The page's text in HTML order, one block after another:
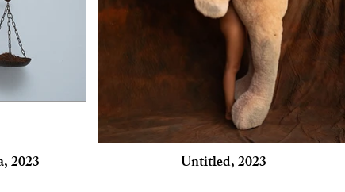
2023 Untitled, 2023